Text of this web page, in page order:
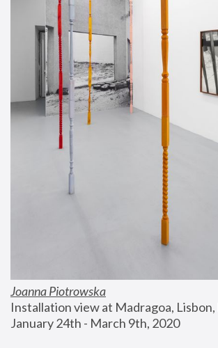
Joanna Piotrowska
Installation view at Madragoa,
January 24th - March 9th, 2020